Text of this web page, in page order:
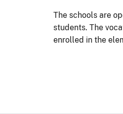
The schools are
students. The
enrolled in the